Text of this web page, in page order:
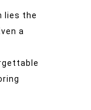
lies the
a